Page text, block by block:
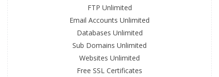
FTP Unlimited
Email Accounts Unlimited
Databases Unlimited
Sub Domains Unlimited
Websites Unlimited
Free SSL Certificates